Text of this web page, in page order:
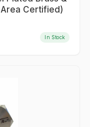
Certified)
In Stock